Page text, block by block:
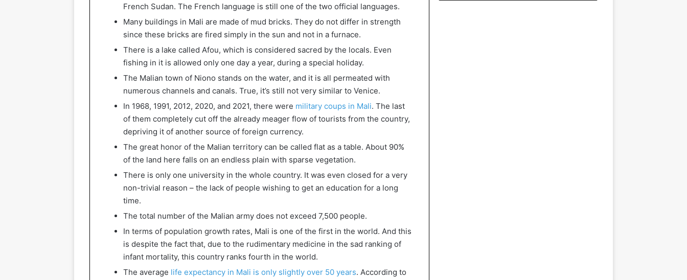
French Sudan. The French language is still one of the two official languages.
Many buildings in Mali are made of mud bricks. They do not differ in strength
since these bricks are fired simply in the sun and not in a furnace.
There is a lake called Afou, which is considered sacred by the locals. Even
fishing in it is allowed only one day a year, during a special holiday.
The Malian town of Niono stands on the water, and it is all permeated with
numerous channels and canals. True, it’s still not very similar to Venice.
In 1968, 1991, 2012, 2020, and 2021, there were military coups in Mali. The last
of them completely cut off the already meager flow of tourists from the country,
depriving it of another source of foreign currency.
The great honor of the Malian territory can be called flat as a table. About 90%
of the land here falls on an endless plain with sparse vegetation.
There is only one university in the whole country. It was even closed for a very
non-trivial reason – the lack of people wishing to get an education for a long
time.
The total number of the Malian army does not exceed 7,500 people.
In terms of population growth rates, Mali is one of the first in the world. And this
is despite the fact that, due to the rudimentary medicine in the sad ranking of
infant mortality, this country ranks fourth in the world.
The average life expectancy in Mali is only slightly over 50 years. According to